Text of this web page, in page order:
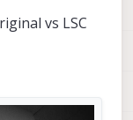
vs LSC